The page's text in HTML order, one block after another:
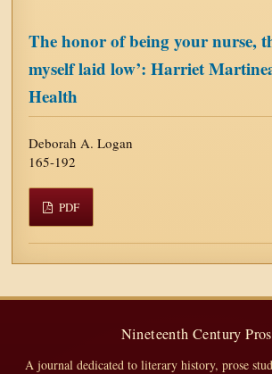
The honor of being your nurse,
myself laid low’: Harriet
Health
Deborah A. Logan
165-192
PDF
Nineteenth Century
A journal dedicated to literary history, prose